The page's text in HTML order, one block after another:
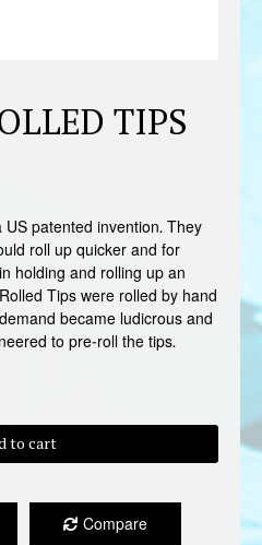
TIPS
patented invention. They
roll up quicker and for
holding and rolling up an
Tips were rolled by hand
became ludicrous and
to pre-roll the tips.
to cart
Compare